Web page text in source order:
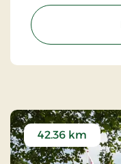
Gendarmstien
42.36 km